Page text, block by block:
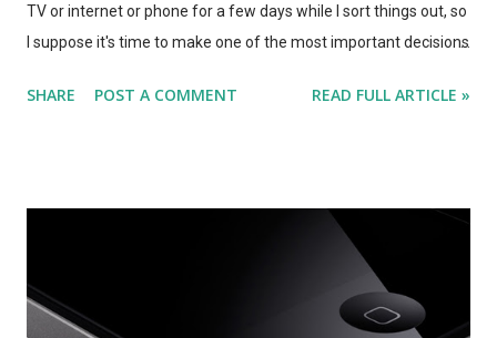
TV or internet or phone for a few days while I sort things out, so
I suppose it's time to make one of the most important decisions
We've been Comcast customers for years. Here in Chicago,
everything is a chore! May as well weigh our options. We need
to cover three services here: TV, Internet, and Phone. I'm
currently paying Comcast about $150 for a single TV, with HBO
(I bring my own TiVo so I'm not currently paying for DVR
SHARE POST A COMMENT READ FULL ARTICLE »